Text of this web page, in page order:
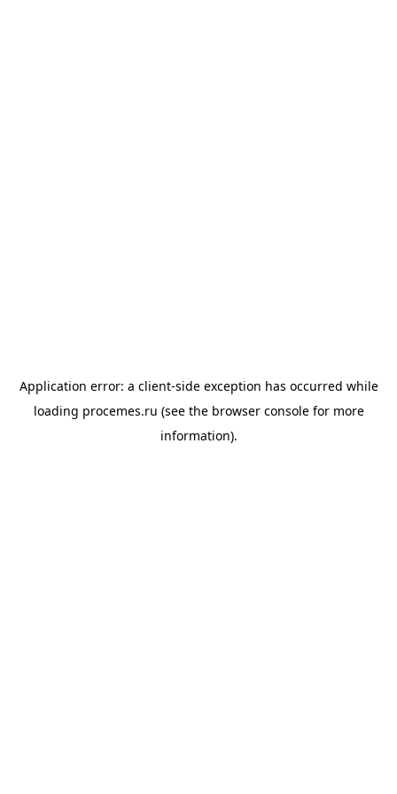
Application error: a client-side exception has occurred while
loading procemes.ru (see the browser consolefor more
information).